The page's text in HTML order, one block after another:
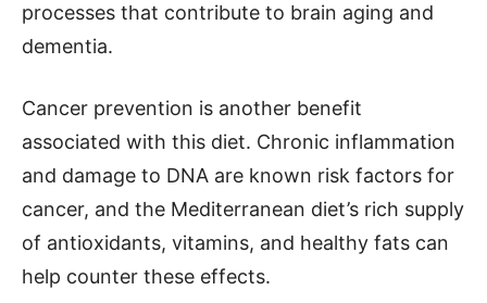
processes that contribute to brain aging and
dementia.
Cancer prevention is another benefit
associated with this diet. Chronic inflammation
and damage to DNA are known risk factors for
cancer, and the Mediterranean diet’s rich supply
of antioxidants, vitamins, and healthy fats can
help counter these effects.